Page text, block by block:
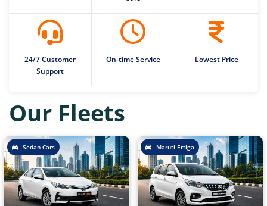
24/7 Customer
Support
On-time Service Lowest Price
Our Fleets
Sedan Cars Maruti Ertiga